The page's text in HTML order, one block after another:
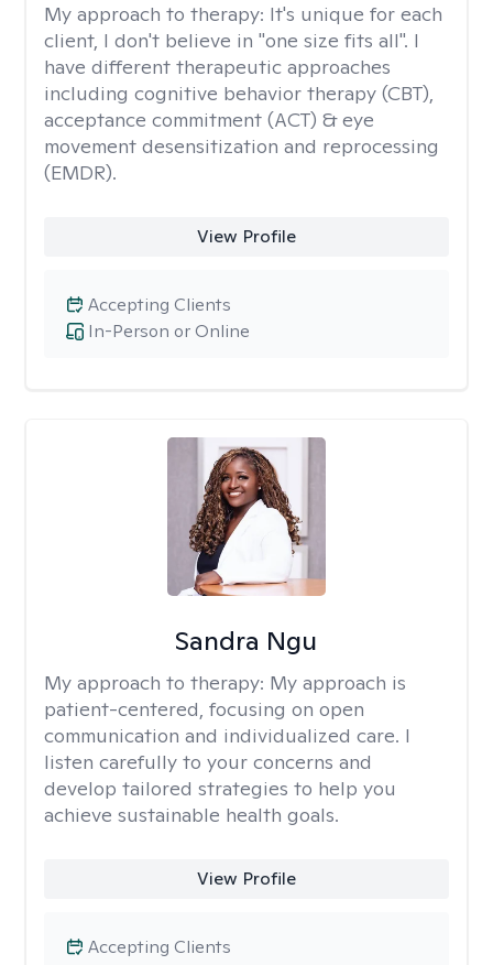
My approach to therapy: It's unique for each
client, I don't believe in "one size fits all". I
have different therapeutic approaches
including cognitive behavior therapy (CBT),
acceptance commitment (ACT) & eye
movement desensitization and reprocessing
(EMDR).
View Profile
In-Person or Online
Accepting Clients
Sandra Ngu
My approach to therapy: My approach is
patient-centered, focusing on open
communication and individualized care. I
listen carefully to your concerns and
develop tailored strategies to help you
achieve sustainable health goals.
View Profile
Accepting Clients